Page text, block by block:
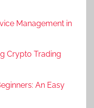
Management in
Crypto Trading
An Easy